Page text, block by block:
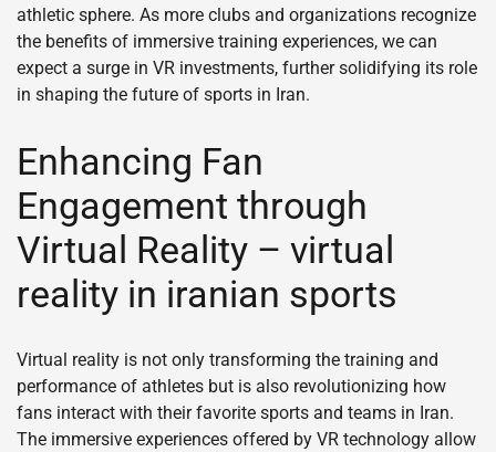
athletic sphere. As more clubs and organizations recognize
the benefits of immersive training experiences, we can
expect a surge in VR investments, further solidifying its role
in shaping the future of sports in Iran.
Enhancing Fan
Engagement through
Virtual Reality – virtual
reality in iranian sports
Virtual reality is not only transforming the training and
performance of athletes but is also revolutionizing how
fans interact with their favorite sports and teams in Iran.
The immersive experiences offered by VR technology allow